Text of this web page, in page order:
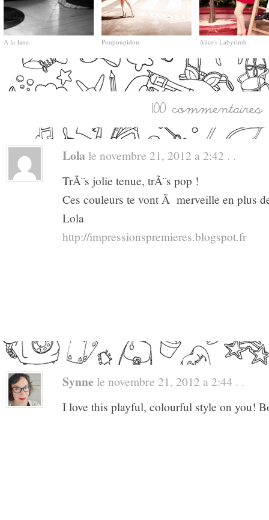
A la Jane Poupoupidou Alice's Labyrinth
Lola le novembre 21, 2012 a 2:42 . .
TrÃ¨s jolie tenue, trÃ¨s pop !
Ces couleurs te vont Ã merveille en plus
Lola
http://impressionspremieres.blogspot.fr
Synne le novembre 21, 2012 a 2:44 . .
I love this playful, colourful style on you!